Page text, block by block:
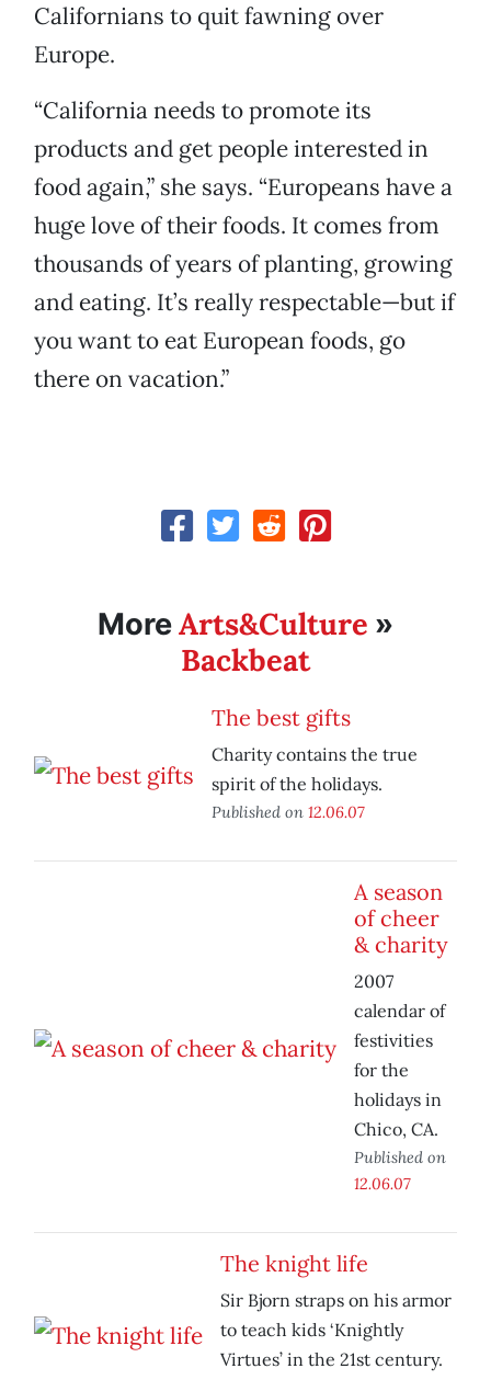
Californians to quit fawning over
Europe.
“California needs to promote its
products and get people interested in
food again,” she says. “Europeans have a
huge love of their foods. It comes from
thousands of years of planting, growing
and eating. It’s really respectable—but if
you want to eat European foods, go
there on vacation.”
MoreArts&Culture »
Backbeat
The best gifts
Charity contains the true
spirit of the holidays.
Published on 12.06.07
A season
of cheer
& charity
2007
calendar of
festivities
for the
holidays in
Chico, CA.
Published on
12.06.07
The knight life
Sir Bjorn straps on his armor
to teach kids ‘Knightly
Virtues’ in the 21st century.